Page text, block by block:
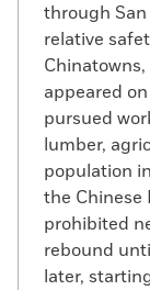
through San
relative
appeared
pursued
lumber,
population
the Chinese
prohibited
rebound
later,